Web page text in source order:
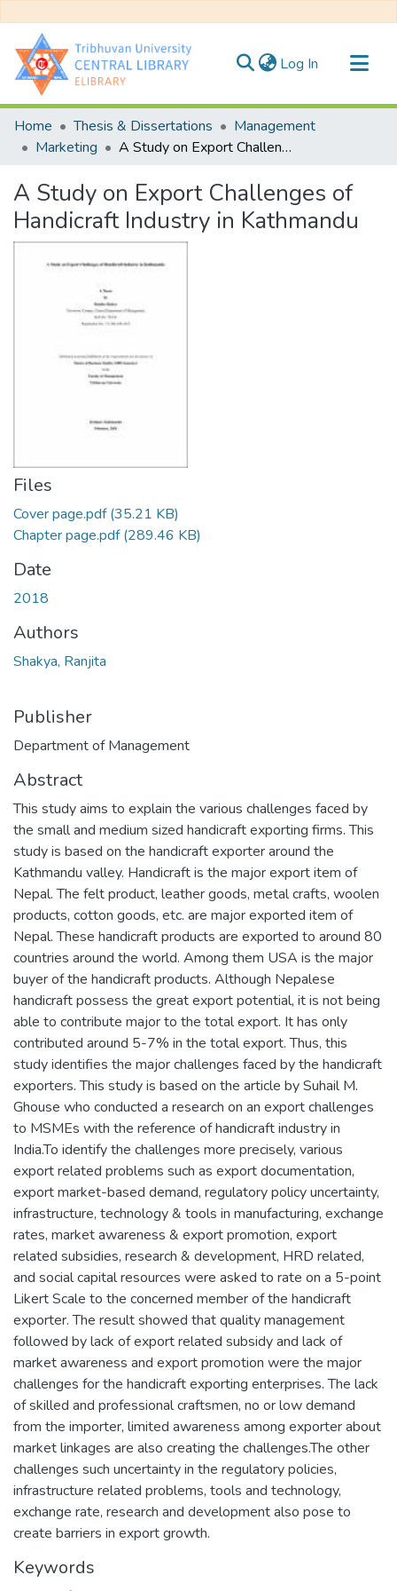
Log In (current)
Communities & Collections
All of DSpace
Home Thesis & Dissertations
Management
Marketing
A Study on Export Challenges of Handicraft Industry in Kathmandu
A Study on Export Challenges of
Handicraft Industry in Kathmandu
Files
Cover page.pdf(35.21 KB)
Chapter page.pdf(289.46 KB)
Date
2018
Authors
Shakya, Ranjita
Publisher
Department of Management
Abstract
This study aims to explain the various challenges faced by
the small and medium sized handicraft exporting firms. This
study is based on the handicraft exporter around the
Kathmandu valley. Handicraft is the major export item of
Nepal. The felt product, leather goods, metal crafts, woolen
products, cotton goods, etc. are major exported item of
Nepal. These handicraft products are exported to around 80
countries around the world. Among them USA is the major
buyer of the handicraft products. Although Nepalese
handicraft possess the great export potential, it is not being
able to contribute major to the total export. It has only
contributed around 5-7% in the total export. Thus, this
study identifies the major challenges faced by the handicraft
exporters. This study is based on the article by Suhail M.
Ghouse who conducted a research on an export challenges
to MSMEs with the reference of handicraft industry in
India.To identify the challenges more precisely, various
export related problems such as export documentation,
export market-based demand, regulatory policy uncertainty,
infrastructure, technology & tools in manufacturing, exchange
rates, market awareness & export promotion, export
related subsidies, research & development, HRD related,
and social capital resources were asked to rate on a 5-point
Likert Scale to the concerned member of the handicraft
exporter. The result showed that quality management
followed by lack of export related subsidy and lack of
market awareness and export promotion were the major
challenges for the handicraft exporting enterprises. The lack
of skilled and professional craftsmen, no or low demand
from the importer, limited awareness among exporter about
market linkages are also creating the challenges.The other
challenges such uncertainty in the regulatory policies,
infrastructure related problems, tools and technology,
exchange rate, research and development also pose to
create barriers in export growth.
Keywords